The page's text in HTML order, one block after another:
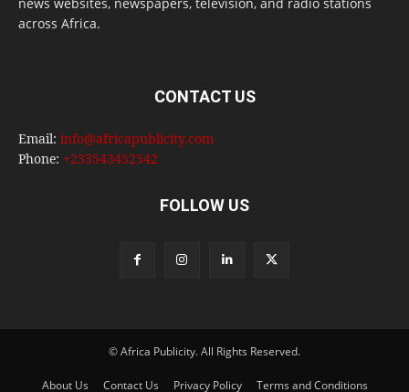
news websites, newspapers, television, and radio stations
across Africa.
CONTACT US
Email: info@africapublicity.com
Phone: +233543452542
FOLLOW US
© Africa Publicity. All Rights Reserved.
About Us Contact Us Privacy Policy Terms and Conditions